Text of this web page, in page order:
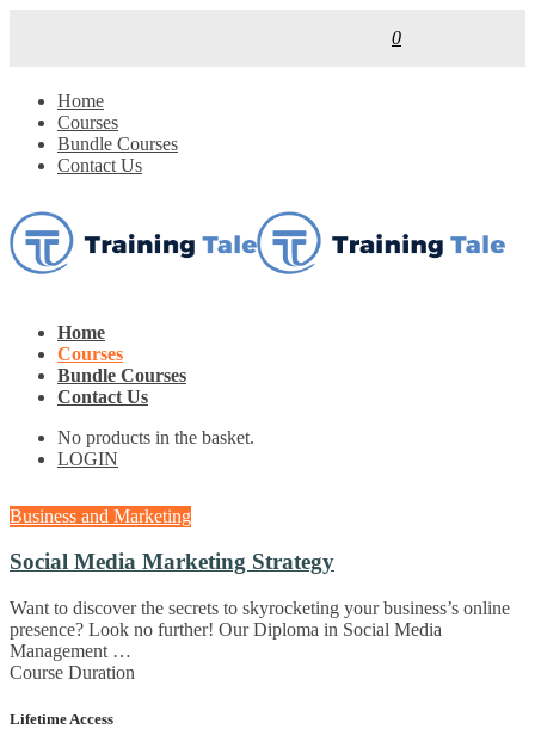
0
Home
Courses
Bundle Courses
Contact Us
Home
Courses
Bundle Courses
Contact Us
No products in the basket.
LOGIN
Business and Marketing
Social Media Marketing Strategy
Want to discover the secrets to skyrocketing your business’s online
presence? Look no further! Our Diploma in Social Media
Management …
Course Duration
Lifetime Access